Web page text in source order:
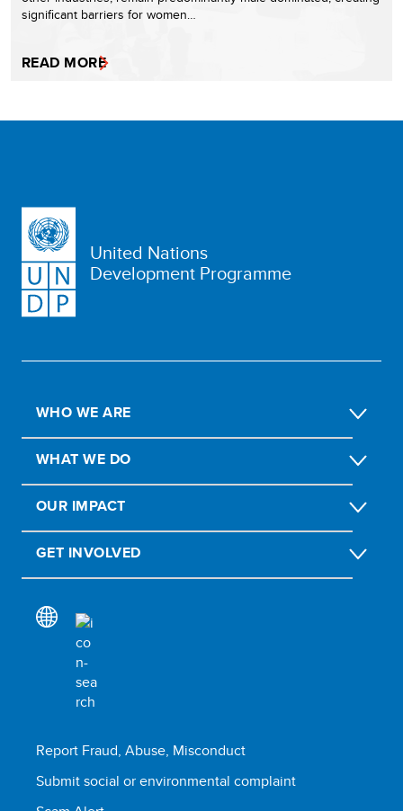
significant barriers for women…
READ MORE
United Nations
Development Programme
WHO WE ARE
WHAT WE DO
OUR IMPACT
GET INVOLVED
Report Fraud, Abuse, Misconduct
Submit social or environmental complaint